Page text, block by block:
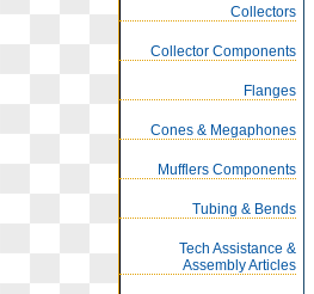
Collectors
Collector Components
Flanges
Cones & Megaphones
Mufflers Components
Tubing & Bends
Tech Assistance &
Assembly Articles